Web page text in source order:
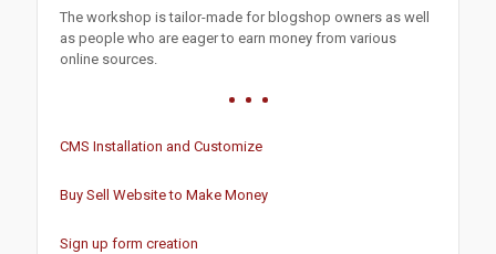
The workshop is tailor-made for blogshop owners as well
as people who are eager to earn money from various
online sources.
CMS Installation and Customize
Buy Sell Website to Make Money
Sign up form creation